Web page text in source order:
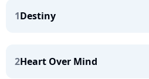
1Destiny
2Heart Over Mind